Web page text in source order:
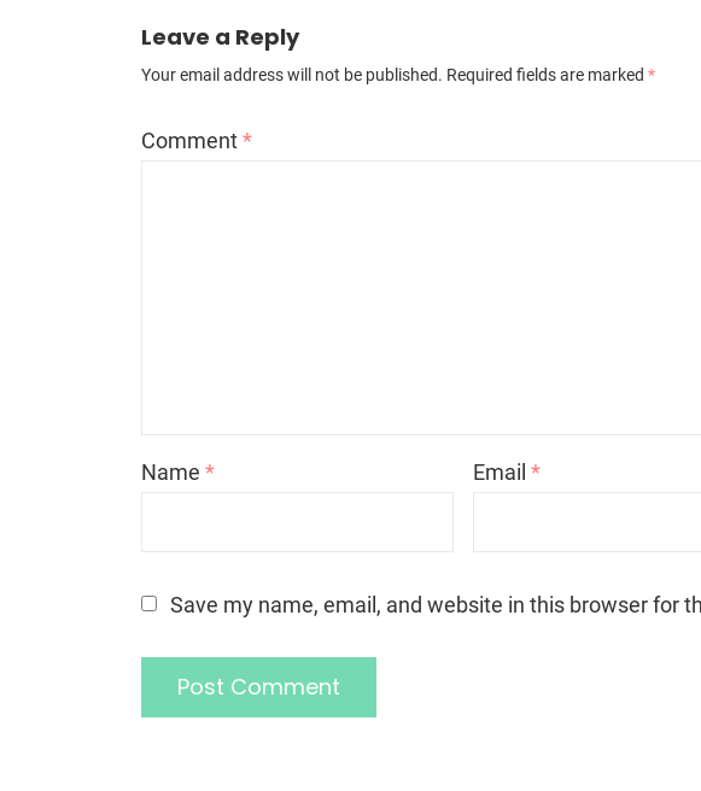
Leave a Reply
Your email address will not be published. Required fields are marked *
Comment*
Name * Email*
Save my name, email, and website in this browser for